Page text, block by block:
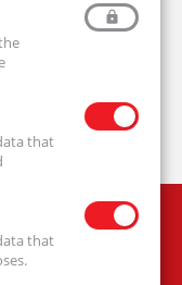
prices will
Pillow
UCF206-
that
that